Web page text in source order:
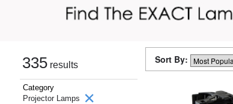
335 results
Category
Projector Lamps
Sort By: